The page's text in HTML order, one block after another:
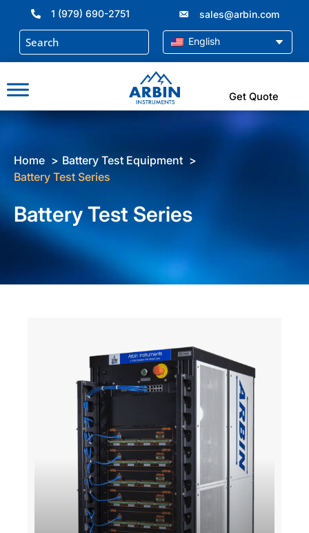
content
1 (979) 690-2751 sales@arbin.com
English
Get Quote
Home
Battery Test Equipment
Battery Test Series
Battery Test Series